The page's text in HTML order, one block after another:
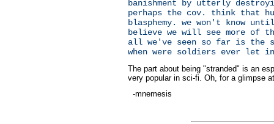
banishment by utterly
perhaps the cov. think that
blasphemy. we won't know
believe we will see more of
all we've seen so far is the
when were soldiers ever let
The part about being "stranded" is an
very popular in sci-fi. Oh, for a glimpse
-mnemesis